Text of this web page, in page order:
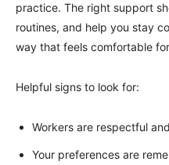
practice. The right support
routines, and help you stay
way that feels comfortable
Helpful signs to look for:
Workers are respectful
Your preferences are